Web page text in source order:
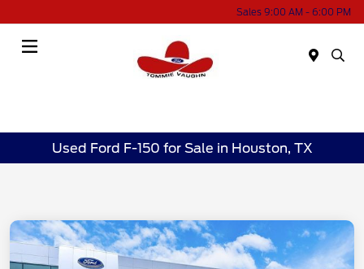
Sales 9:00 AM - 6:00 PM
Used Ford F-150 for Sale in Houston, TX